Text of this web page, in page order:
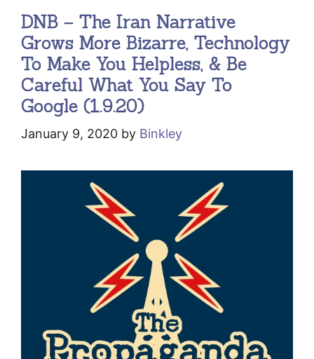
DNB – The Iran Narrative
Grows More Bizarre, Technology
To Make You Helpless, & Be
Careful What You Say To
Google (1.9.20)
January 9, 2020 by Binkley